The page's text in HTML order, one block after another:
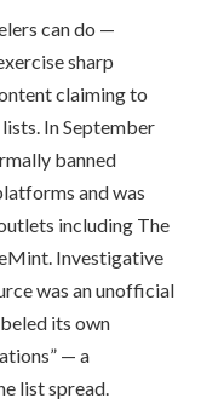
can do —
sharp
claiming to
In September
banned
and was
including The
Investigative
was an unofficial
its own
— a
list spread.